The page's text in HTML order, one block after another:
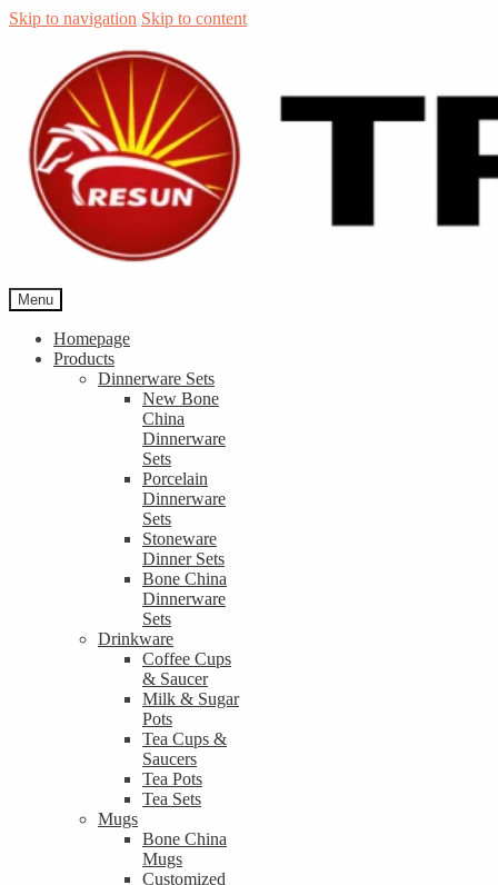
Skip to navigation Skip to content
Menu
Homepage
Products
Dinnerware Sets
New Bone
China
Dinnerware
Sets
Porcelain
Dinnerware
Sets
Stoneware
Dinner Sets
Bone China
Dinnerware
Sets
Drinkware
Coffee Cups
& Saucer
Milk & Sugar
Pots
Tea Cups &
Saucers
Tea Pots
Tea Sets
Mugs
Bone China
Mugs
Customized